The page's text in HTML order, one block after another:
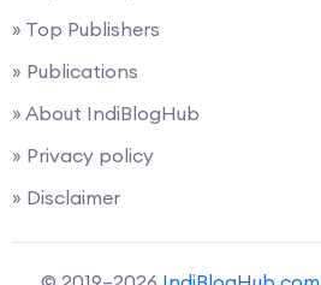
» Top Publishers
» Publications
» About IndiBlogHub
» Privacy policy
» Disclaimer